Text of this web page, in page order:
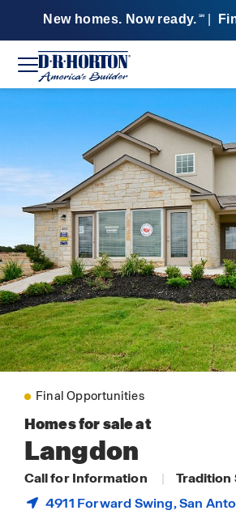
New homes. Now ready. SM
Final Opportunities
Homes for sale at
Langdon
Call for Information | Tradition
4911 Forward Swing,San